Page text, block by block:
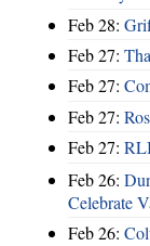
Feb 28:
Feb 27:
Feb 27:
Feb 27:
Feb 27:
Feb 26:
Celebrate
Feb 26: